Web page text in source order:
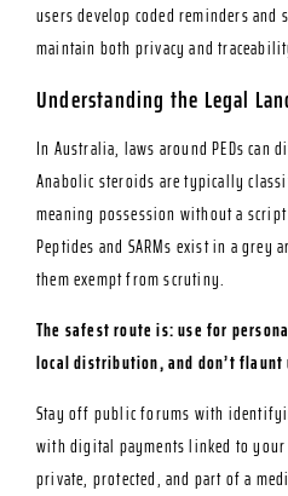
users develop coded reminders
maintain both privacy and
Understanding the Legal
In Australia, laws around PEDs can
Anabolic steroids are typically
meaning possession without a
Peptides and SARMs exist in a grey
them exempt from scrutiny.
The safest route is: use for
local distribution, and don’t flaunt
Stay off public forums with
with digital payments linked to your
private, protected, and part of a